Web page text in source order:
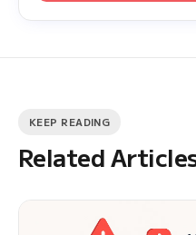
KEEP READING
Related